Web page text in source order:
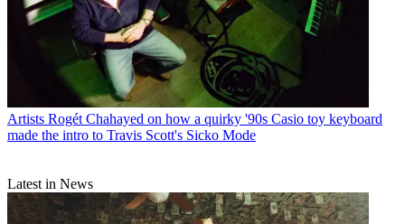
Artists Rogét Chahayed on how a quirky '90s Casio toy keyboard
made the intro to Travis Scott's Sicko Mode
Latest in News